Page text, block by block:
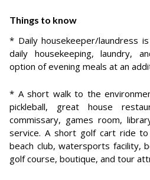
Things to know
* Daily housekeeper/laundress
daily housekeeping, laundry,
option of evening meals at an
* A short walk to the
pickleball, great house
commissary, games room,
service. A short golf cart ride
beach club, watersports facility,
golf course, boutique, and tour